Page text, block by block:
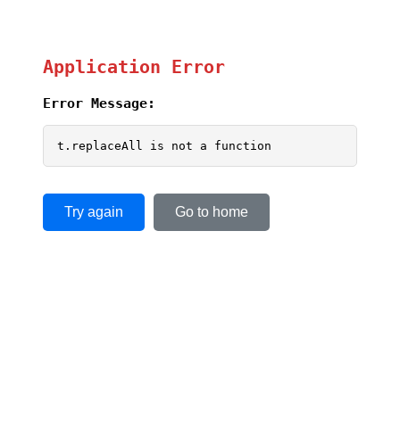
Application Error
Error Message:
t.replaceAll is not a function
Try again Go to home